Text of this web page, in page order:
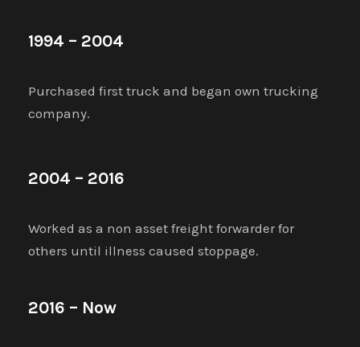
1994 – 2004
Purchased first truck and began own trucking
company.
2004 – 2016
Worked as a non asset freight forwarder for
others until illness caused stoppage.
2016 – Now